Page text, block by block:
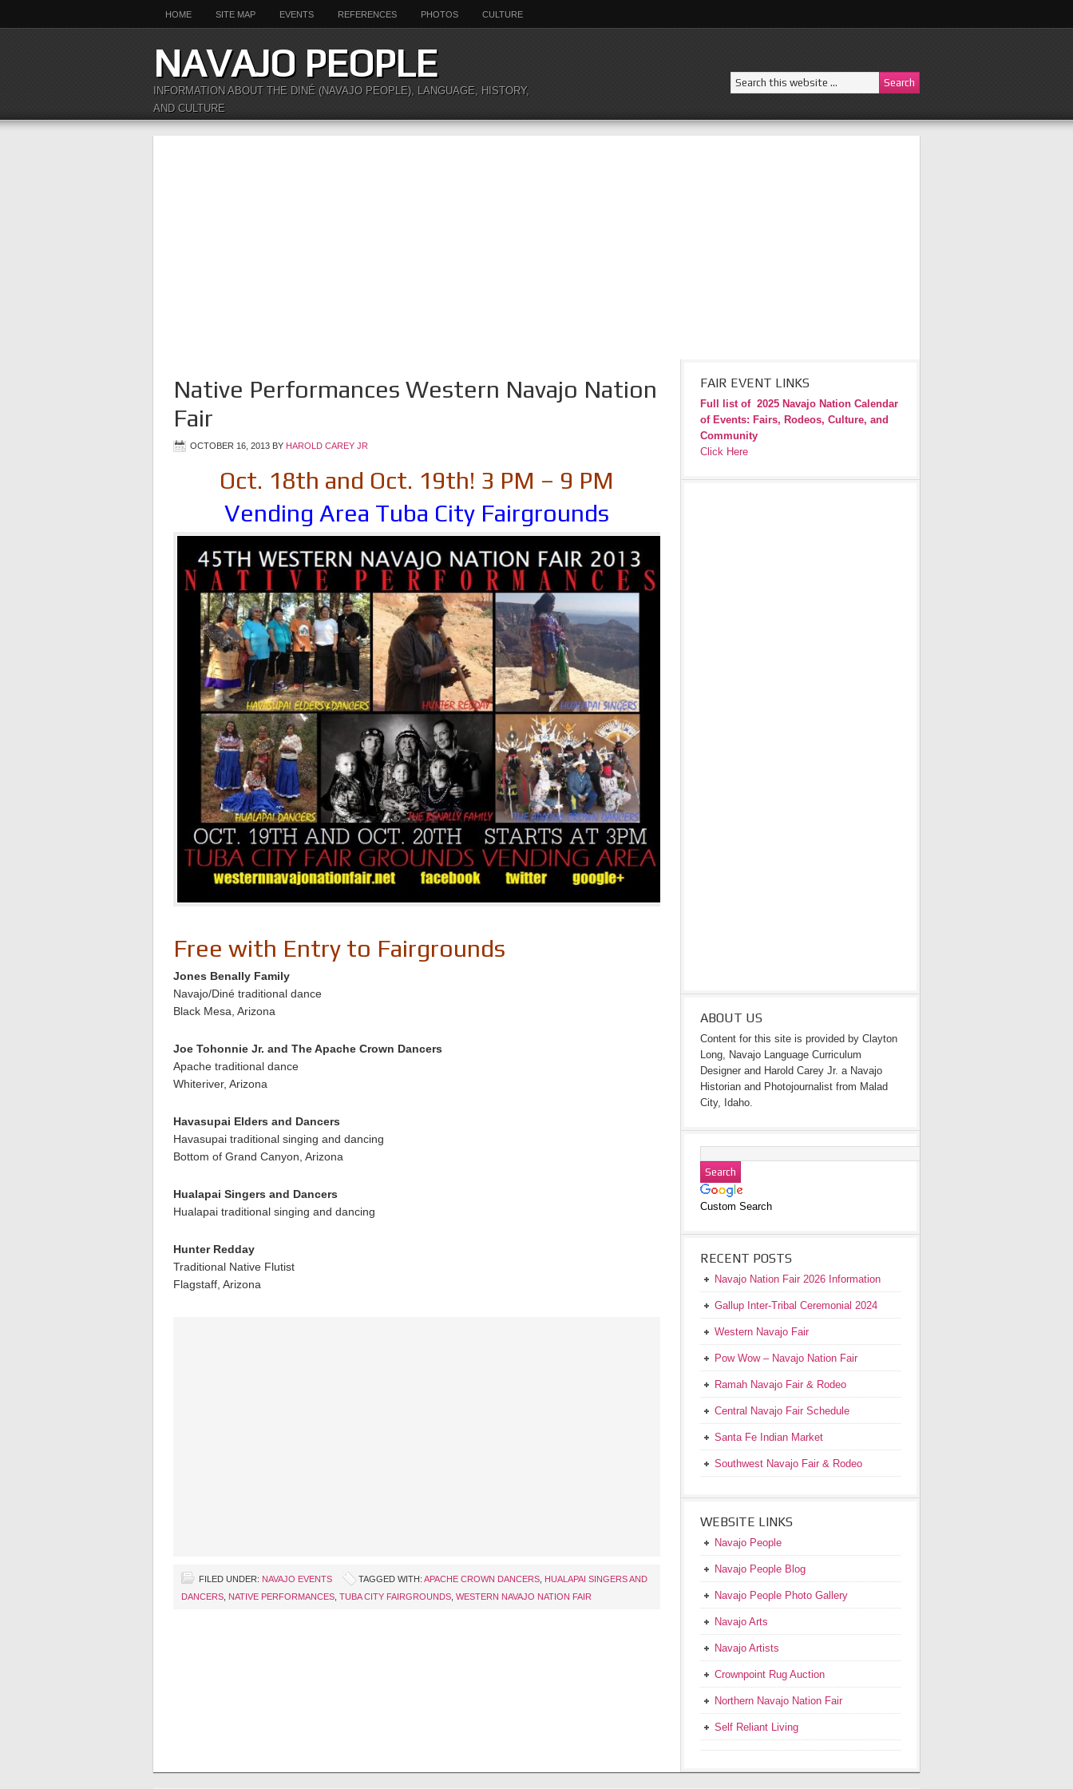
HOME SITE MAP EVENTS REFERENCES PHOTOS CULTURE
NAVAJO PEOPLE
INFORMATION ABOUT THE DINÉ (NAVAJO PEOPLE), LANGUAGE, HISTORY,
AND CULTURE
Native Performances Western Navajo Nation
Fair
OCTOBER 16, 2013 BY HAROLD CAREY JR
Oct. 18th and Oct. 19th! 3 PM – 9 PM
Vending Area Tuba City Fairgrounds
Free with Entry to Fairgrounds
Jones Benally Family
Navajo/Diné traditional dance
Black Mesa, Arizona
Joe Tohonnie Jr. and The Apache Crown Dancers
Apache traditional dance
Whiteriver, Arizona
Havasupai Elders and Dancers
Havasupai traditional singing and dancing
Bottom of Grand Canyon, Arizona
Hualapai Singers and Dancers
Hualapai traditional singing and dancing
Hunter Redday
Traditional Native Flutist
Flagstaff, Arizona
FILED UNDER: NAVAJO EVENTS TAGGED WITH: APACHE CROWN DANCERS HUALAPAI SINGERS AND
DANCERS NATIVE PERFORMANCES TUBA CITY FAIRGROUNDS WESTERN NAVAJO NATION FAIR
FAIR EVENT LINKS
Full list of 2025 Navajo Nation Calendar
of Events: Fairs, Rodeos, Culture, and
Community
Click Here
ABOUT US
Content for this site is provided by Clayton
Long, Navajo Language Curriculum
Designer and Harold Carey Jr. a Navajo
Historian and Photojournalist from Malad
City, Idaho.
Custom Search
RECENT POSTS
Navajo Nation Fair 2026 Information
Gallup Inter-Tribal Ceremonial 2024
Western Navajo Fair
Pow Wow – Navajo Nation Fair
Ramah Navajo Fair & Rodeo
Central Navajo Fair Schedule
Santa Fe Indian Market
Southwest Navajo Fair & Rodeo
WEBSITE LINKS
Navajo People
Navajo People Blog
Navajo People Photo Gallery
Navajo Arts
Navajo Artists
Crownpoint Rug Auction
Northern Navajo Nation Fair
Self Reliant Living